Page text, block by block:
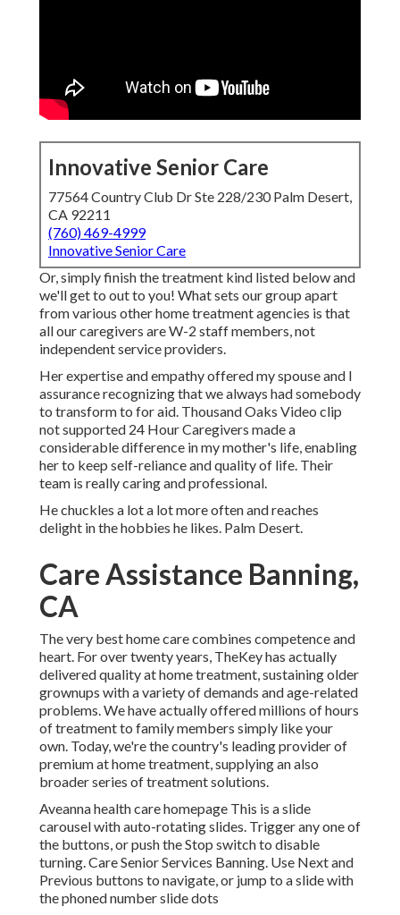
Innovative Senior Care
77564 Country Club Dr Ste 228/230 Palm Desert,
CA 92211
(760) 469-4999
Innovative Senior Care
Or, simply finish the treatment kind listed below and
we'll get to out to you! What sets our group apart
from various other home treatment agencies is that
all our caregivers are W-2 staff members, not
independent service providers.
Her expertise and empathy offered my spouse and I
assurance recognizing that we always had somebody
to transform to for aid. Thousand Oaks Video clip
not supported 24 Hour Caregivers made a
considerable difference in my mother's life, enabling
her to keep self-reliance and quality of life. Their
team is really caring and professional.
He chuckles a lot a lot more often and reaches
delight in the hobbies he likes. Palm Desert.
Care Assistance Banning,
CA
The very best home care combines competence and
heart. For over twenty years, TheKey has actually
delivered quality at home treatment, sustaining older
grownups with a variety of demands and age-related
problems. We have actually offered millions of hours
of treatment to family members simply like your
own. Today, we're the country's leading provider of
premium at home treatment, supplying an also
broader series of treatment solutions.
Aveanna health care homepage This is a slide
carousel with auto-rotating slides. Trigger any one of
the buttons, or push the Stop switch to disable
turning. Care Senior Services Banning. Use Next and
Previous buttons to navigate, or jump to a slide with
the phoned number slide dots